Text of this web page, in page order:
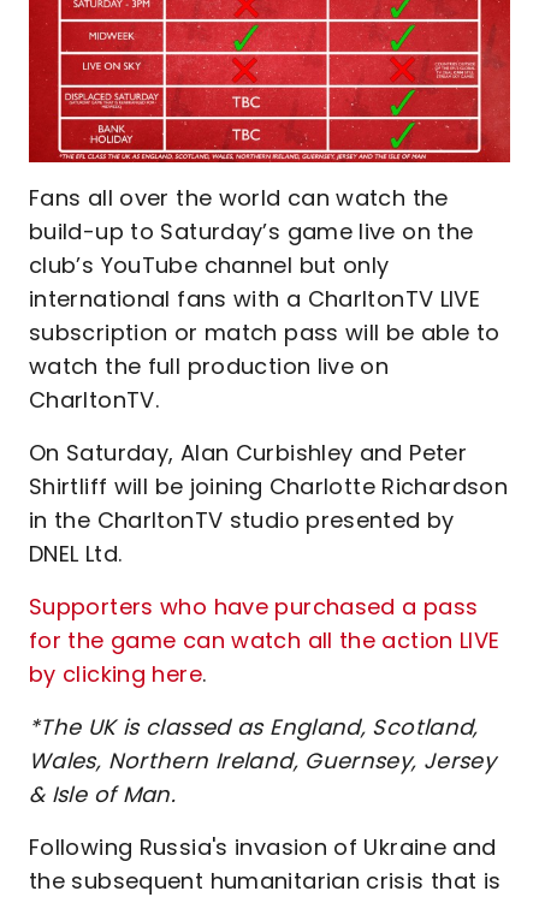
Fans all over the world can watch the
build-up to Saturday’s game live on the
club’s YouTube channel but only
international fans with a CharltonTV LIVE
subscription or match pass will be able to
watch the full production live on
CharltonTV.
On Saturday, Alan Curbishley and Peter
Shirtliff will be joining Charlotte Richardson
in the CharltonTV studio presented by
DNEL Ltd.
Supporters who have purchased a pass
for the game can watch all the action LIVE
by clicking here.
*The UK is classed as England, Scotland,
Wales, Northern Ireland, Guernsey, Jersey
& Isle of Man.
Following Russia's invasion of Ukraine and
the subsequent humanitarian crisis that is